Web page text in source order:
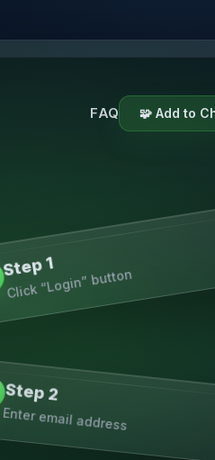
FAQ 🧩 Add to
Step 1
Click “Login” button
Step 2
Enter email address